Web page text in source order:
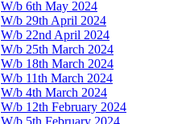
W/b 6th May 2024
W/b 29th April 2024
W/b 22nd April 2024
W/b 25th March 2024
W/b 18th March 2024
W/b 11th March 2024
W/b 4th March 2024
W/b 12th February 2024
W/b 5th February 2024